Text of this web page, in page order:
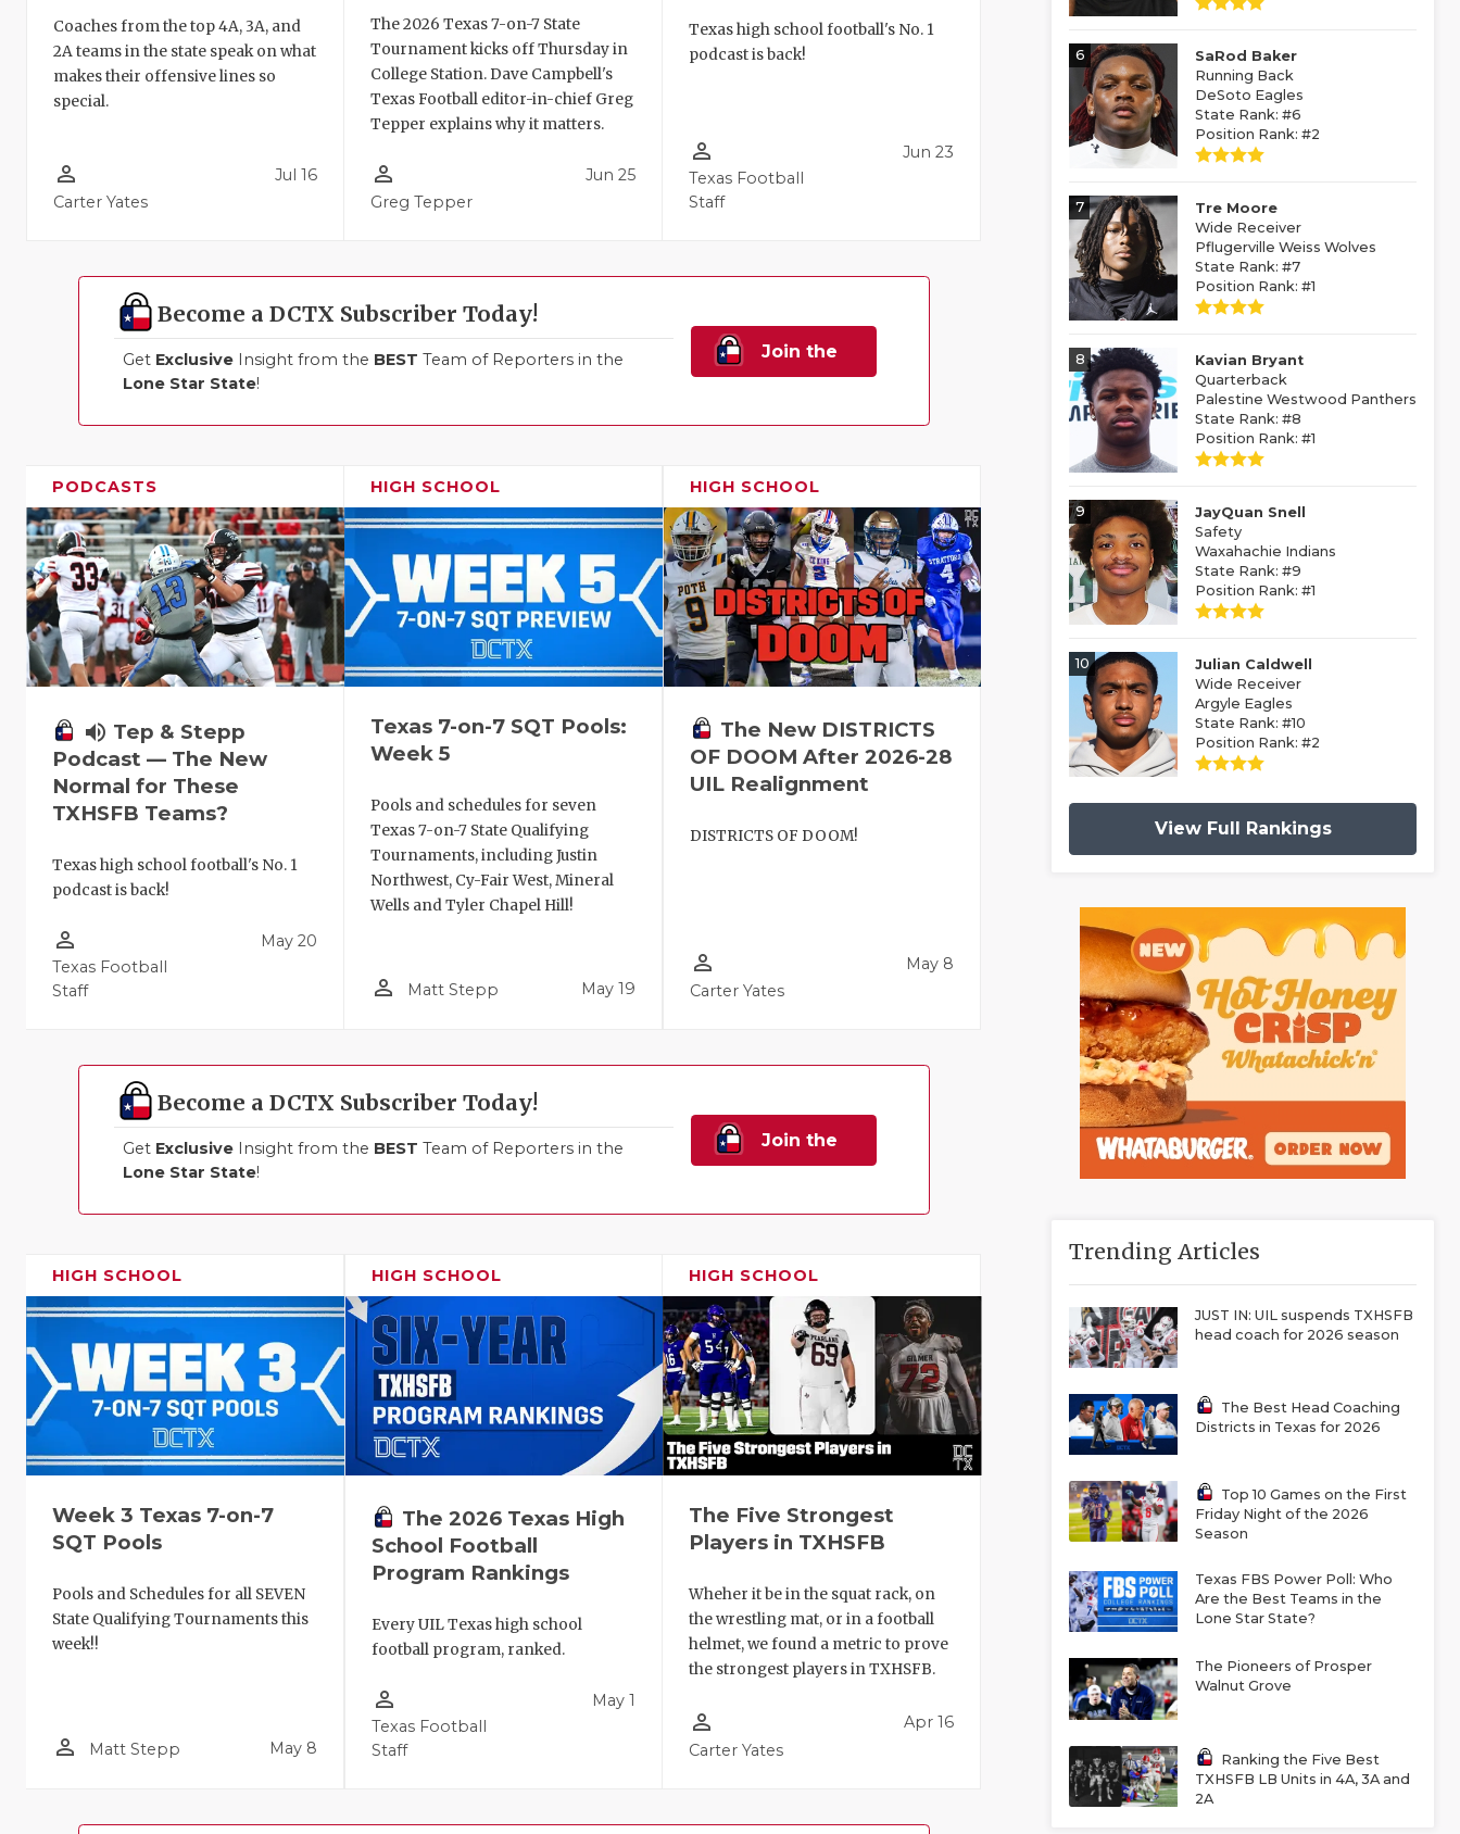
Coaches from the top 4A, 3A, and
2A teams in the state speak on what
makes their offensive lines so
special.
person_outline
Carter Yates
Jul 16
The 2026 Texas 7-on-7 State
Tournament kicks off Thursday in
College Station. Dave Campbell's
Texas Football editor-in-chief Greg
Tepper explains why it matters.
person_outline
Greg Tepper
Jun 25
Texas high school football's No. 1
podcast is back!
person_outline
Texas Football
Staff
Jun 23
Become a DCTX Subscriber Today!
Get Exclusive Insight from the BEST Team of Reporters in the
Lone Star State!
Join the
PODCASTS
volume_up Tep & Stepp
Podcast — The New
Normal for These
TXHSFB Teams?
Texas high school football's No. 1
podcast is back!
person_outline
Texas Football
Staff
May 20
HIGH SCHOOL
Texas 7-on-7 SQT Pools:
Week 5
Pools and schedules for seven
Texas 7-on-7 State Qualifying
Tournaments, including Justin
Northwest, Cy-Fair West, Mineral
Wells and Tyler Chapel Hill!
person_outline Matt Stepp May 19
HIGH SCHOOL
The New DISTRICTS
OF DOOM After 2026-28
UIL Realignment
DISTRICTS OF DOOM!
person_outline
Carter Yates
May 8
Become a DCTX Subscriber Today!
Get Exclusive Insight from the BEST Team of Reporters in the
Lone Star State!
Join the
HIGH SCHOOL
Week 3 Texas 7-on-7
SQT Pools
Pools and Schedules for all SEVEN
State Qualifying Tournaments this
week!!
person_outline Matt Stepp May 8
HIGH SCHOOL
The 2026 Texas High
School Football
Program Rankings
Every UIL Texas high school
football program, ranked.
person_outline
Texas Football
Staff
May 1
HIGH SCHOOL
The Five Strongest
Players in TXHSFB
Wheher it be in the squat rack, on
the wrestling mat, or in a football
helmet, we found a metric to prove
the strongest players in TXHSFB.
person_outline
Carter Yates
Apr 16
6
SaRod Baker
Running Back
DeSoto Eagles
State Rank: #6
Position Rank: #2
7
Tre Moore
Wide Receiver
Pflugerville Weiss Wolves
State Rank: #7
Position Rank: #1
8
Kavian Bryant
Quarterback
Palestine Westwood Panthers
State Rank: #8
Position Rank: #1
9
JayQuan Snell
Safety
Waxahachie Indians
State Rank: #9
Position Rank: #1
10
Julian Caldwell
Wide Receiver
Argyle Eagles
State Rank: #10
Position Rank: #2
View Full Rankings
Trending Articles
JUST IN: UIL suspends TXHSFB
head coach for 2026 season
The Best Head Coaching
Districts in Texas for 2026
Top 10 Games on the First
Friday Night of the 2026
Season
Texas FBS Power Poll: Who
Are the Best Teams in the
Lone Star State?
The Pioneers of Prosper
Walnut Grove
Ranking the Five Best
TXHSFB LB Units in 4A, 3A and
2A